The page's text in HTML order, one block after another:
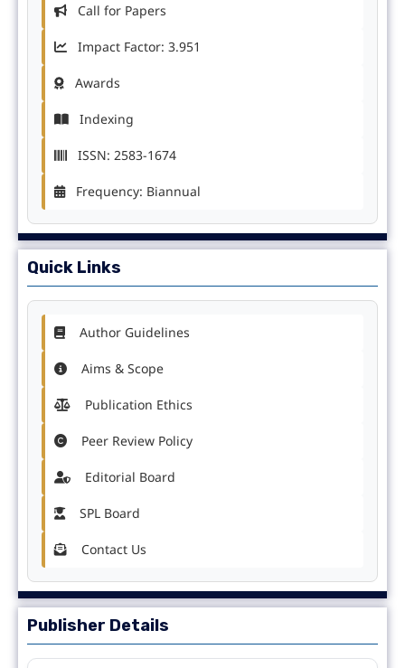
Call for Papers
Impact Factor: 3.951
Awards
Indexing
ISSN: 2583-1674
Frequency: Biannual
Quick Links
Author Guidelines
Aims & Scope
Publication Ethics
Peer Review Policy
Editorial Board
SPL Board
Contact Us
Publisher Details